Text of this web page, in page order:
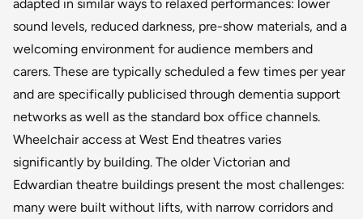
adapted in similar ways to relaxed performances: lower
sound levels, reduced darkness, pre-show materials, and a
welcoming environment for audience members and
carers. These are typically scheduled a few times per year
and are specifically publicised through dementia support
networks as well as the standard box office channels.
Wheelchair access at West End theatres varies
significantly by building. The older Victorian and
Edwardian theatre buildings present the most challenges:
many were built without lifts, with narrow corridors and